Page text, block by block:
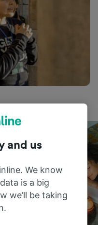
and us
We know
is a big
we’ll be taking